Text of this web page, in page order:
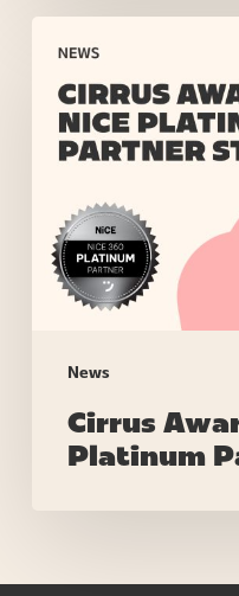
News
Awarded
NiCE
Platinum
Partner
Cirrus
Platinum